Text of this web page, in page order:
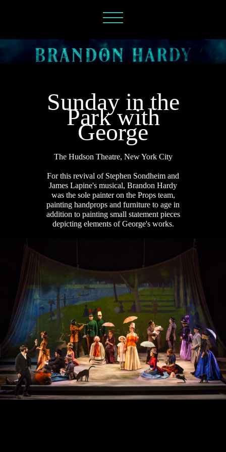
Sunday in the
Park with
George
The Hudson Theatre, New York City
For this revival of Stephen Sondheim and
James Lapine's musical, Brandon Hardy
was the sole painter on the Props team,
painting handprops and furniture to age in
addition to painting small statement pieces
depicting elements of George's works.